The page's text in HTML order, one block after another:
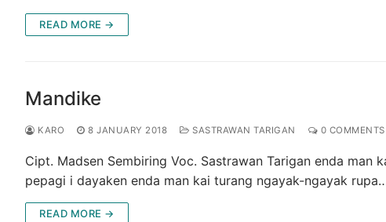
READ MORE →
Mandike
KARO 8 JANUARY 2018 SASTRAWAN TARIGAN 0 COMMENTS
Cipt. Madsen Sembiring Voc. Sastrawan Tarigan enda man
pepagi i dayaken enda man kai turang ngayak-ngayak
READ MORE →